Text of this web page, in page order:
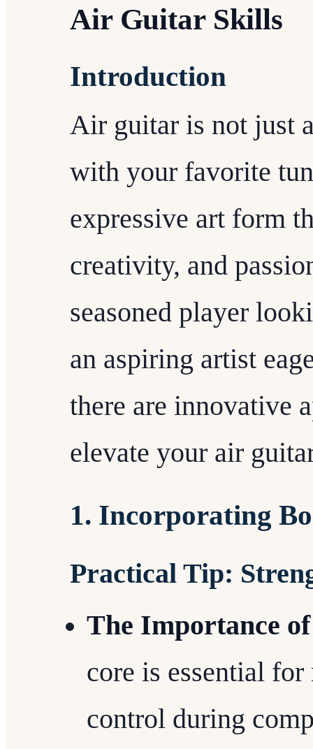
Air Guitar Skills
Introduction
Air guitar is not just
with your favorite
expressive art form
creativity, and
seasoned player
an aspiring artist
there are innovative
elevate your air
1. Incorporating
Practical Tip:
The Importance
core is essential
control during